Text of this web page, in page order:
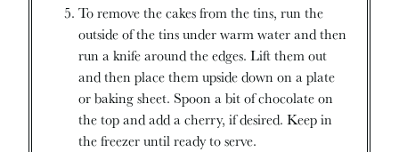
To remove the cakes from the tins, run the
outside of the tins under warm water and then
run a knife around the edges. Lift them out
and then place them upside down on a plate
or baking sheet. Spoon a bit of chocolate on
the top and add a cherry, if desired. Keep in
the freezer until ready to serve.